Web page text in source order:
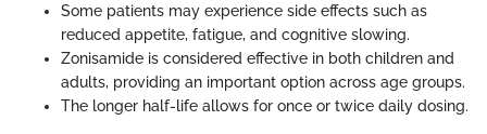
Some patients may experience side effects such as
reduced appetite, fatigue, and cognitive slowing.
Zonisamide is considered effective in both children and
adults, providing an important option across age groups.
The longer half-life allows for once or twice daily dosing.